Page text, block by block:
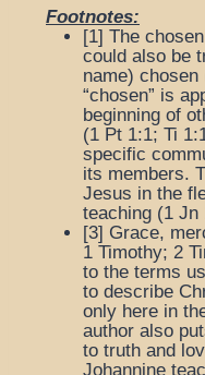
Footnotes:
[1] The
could also be
name) chosen
“chosen” is
beginning of
(1 Pt 1:1; Ti
specific
its members.
Jesus in the
teaching (1 Jn
[3] Grace,
1 Timothy; 2
to the terms
to describe
only here in
author also
to truth and
Johannine